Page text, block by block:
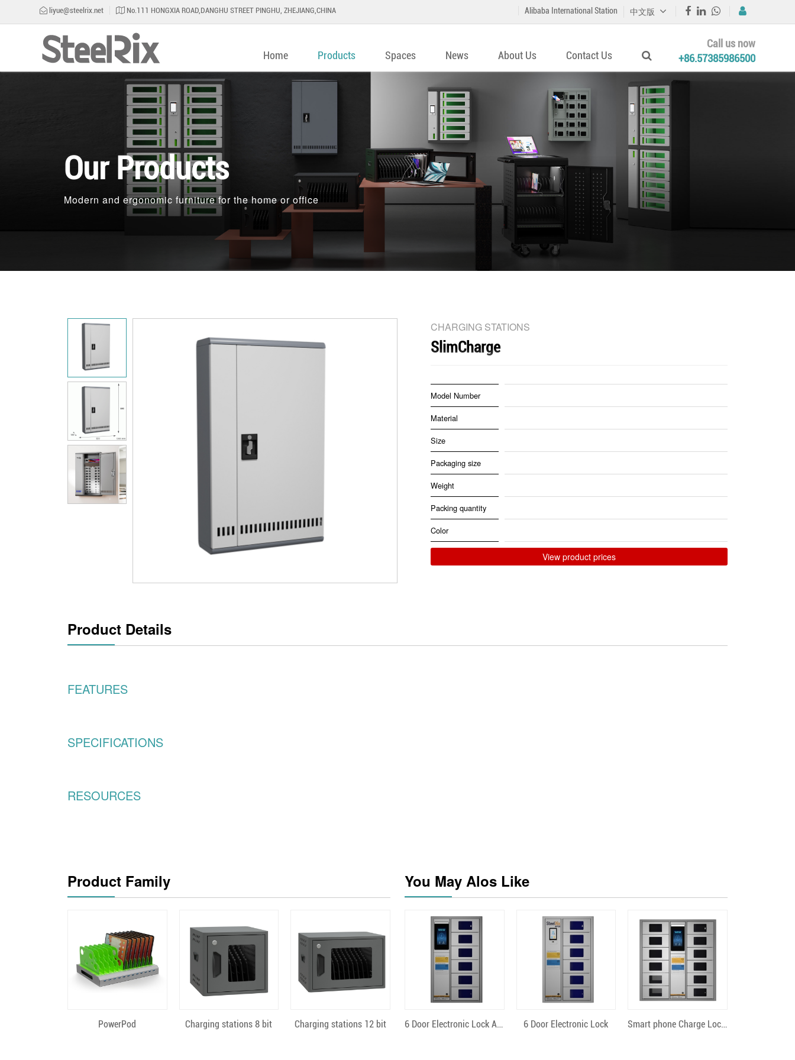
liyue@steelrix.net No.111 HONGXIA ROAD,DANGHU STREET PINGHU, ZHEJIANG,CHINA Alibaba International Station 中文版
Home Products Spaces News About Us Contact Us
Call us now
+86.57385986500
Our Products
Modern and ergonomic furniture for the home or office
CHARGING STATIONS
SlimCharge
Model Number
Material
Size
Packaging size
Weight
Packing quantity
Color
View product prices
Product Details
FEATURES
SPECIFICATIONS
RESOURCES
Product Family
Quick View
PowerPod Quick View
Charging stations 8 bit Quick View
Charging stations 12 bit
You May Alos Like
Quick View 6 Door Electronic Lock Android Quick View
6 Door Electronic Lock Quick View Smart phone Charge Locker 12 Bit Android